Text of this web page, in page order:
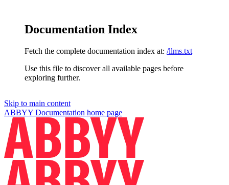
Documentation Index
Fetch the complete documentation index at: /llms.txt
Use this file to discover all available pages before
exploring further.
Skip to main content
ABBYY Documentation home page